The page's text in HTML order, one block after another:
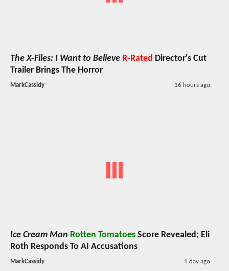
The X-Files: I Want to Believe R-Rated Director's Cut
Trailer Brings The Horror
MarkCassidy 16 hours ago
Ice Cream Man Rotten Tomatoes Score Revealed; Eli
Roth Responds To AI Accusations
MarkCassidy 1 day ago